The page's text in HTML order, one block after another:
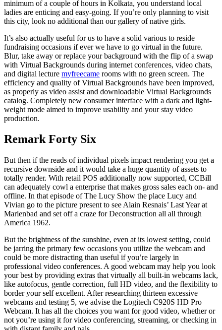
minimum of a couple of hours in Kolkata, you understand local
ladies are enticing and easy-going. If you’re only planning to visit
this city, look no additional than our gallery of native girls.
It’s also actually useful for us to have a solid various to reside
fundraising occasions if ever we have to go virtual in the future.
Blur, take away or replace your background with the flip of a swap
with Virtual Backgrounds during internet conferences, video chats,
and digital lecture myfreecame rooms with no green screen. The
efficiency and quality of Virtual Backgrounds have been improved,
as properly as video assist and downloadable Virtual Backgrounds
catalog. Completely new consumer interface with a dark and light-
weight mode aimed to improve usability and your stay video
production.
Remark Forty Six
But then if the reads of individual pixels impact rendering you get a
recursive downside and it would take a huge quantity of assets to
totally render. With retail POS additionally now supported, CCBill
can adequately cowl a enterprise that makes gross sales each on- and
offline. In that episode of The Lucy Show the place Lucy and
Vivian go to the picture present to see Alain Resnais’ Last Year at
Marienbad and set off a craze for Deconstruction all all through
America 1962.
But the brightness of the sunshine, even at its lowest setting, could
be jarring the primary few occasions you utilize the webcam and
could be more distracting than useful if you’re largely in
professional video conferences. A good webcam may help you look
your best by providing extras that virtually all built-in webcams lack,
like autofocus, gentle correction, full HD video, and the flexibility to
border your self excellent. After researching thirteen excessive
webcams and testing 5, we advise the Logitech C920S HD Pro
Webcam. It has all the choices you want for good video, whether or
not you’re using it for video conferencing, streaming, or checking in